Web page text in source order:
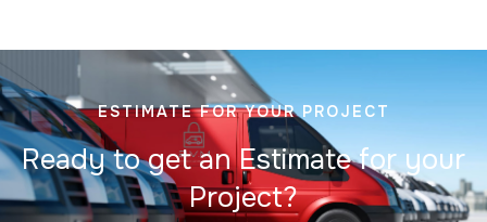
ESTIMATE FOR YOUR PROJECT
Ready to get an Estimate for your
Project?